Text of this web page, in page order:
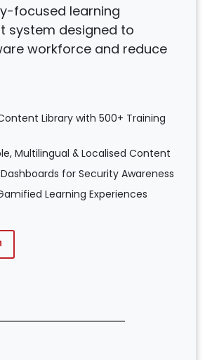
focused learning
system designed to
workforce and reduce
Library with 500+ Training
Multilingual & Localised Content
for Security Awareness
Learning Experiences